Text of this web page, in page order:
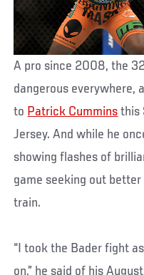
A pro since 2008, the
dangerous everywhere,
to Patrick Cummins this
Jersey. And while he
showing flashes of
game seeking out
train.
“I took the Bader fight
on,” he said of his